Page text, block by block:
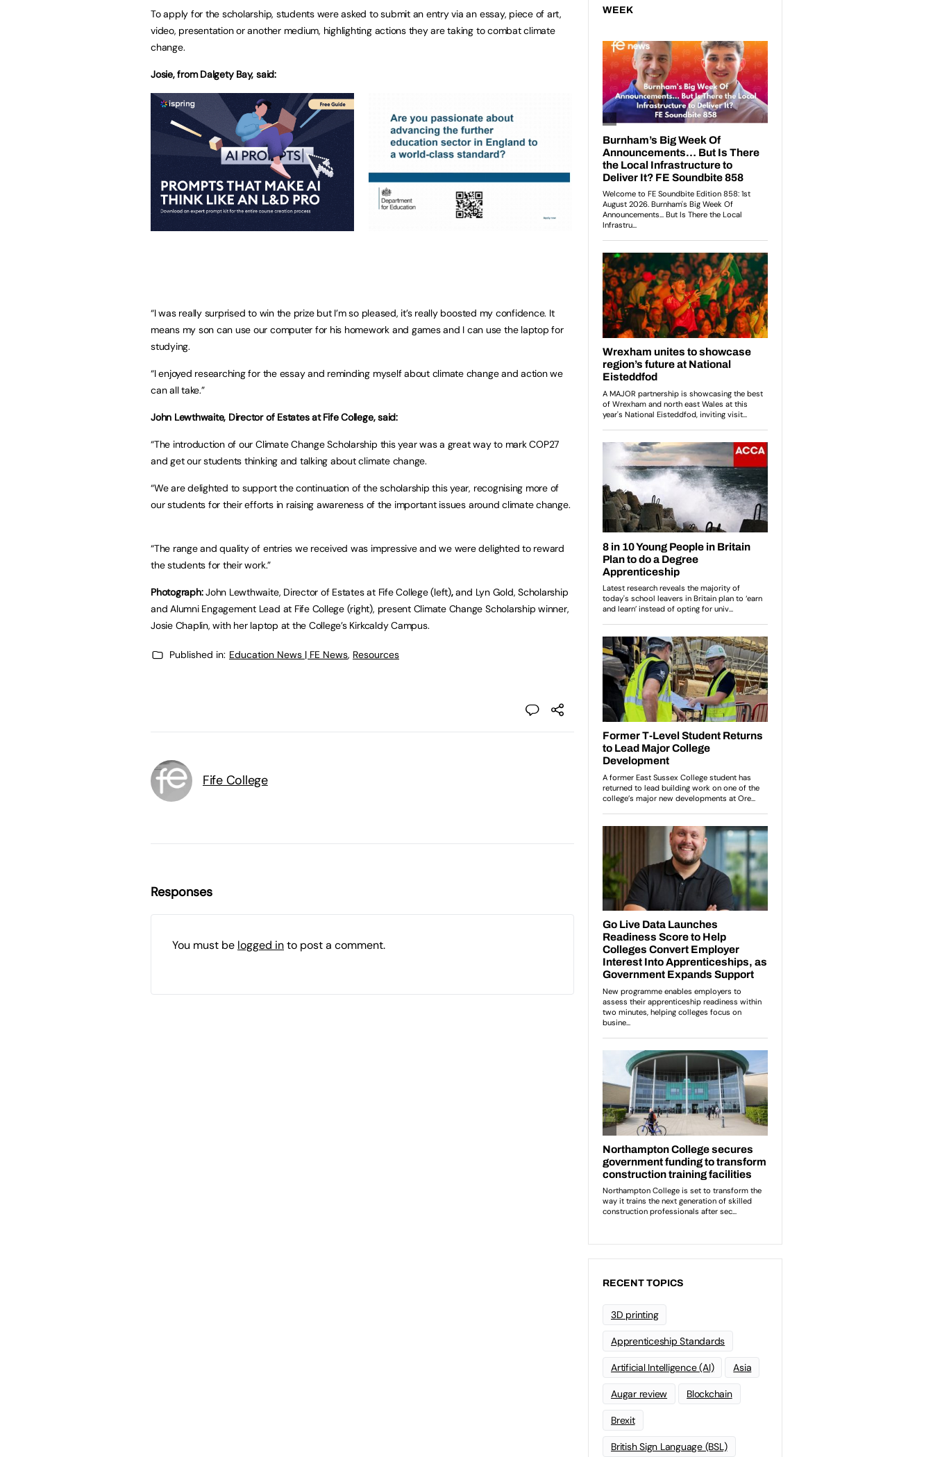
To apply for the scholarship, students were asked to submit an entry via an essay, piece of art,
video, presentation or another medium, highlighting actions they are taking to combat climate
change.
Josie, from Dalgety Bay, said:
“I was really surprised to win the prize but I’m so pleased, it’s really boosted my confidence. It
means my son can use our computer for his homework and games and I can use the laptop for
studying.
“I enjoyed researching for the essay and reminding myself about climate change and action we
can all take.”
John Lewthwaite, Director of Estates at Fife College, said:
“The introduction of our Climate Change Scholarship this year was a great way to mark COP27
and get our students thinking and talking about climate change.
“We are delighted to support the continuation of the scholarship this year, recognising more of
our students for their efforts in raising awareness of the important issues around climate change.
“The range and quality of entries we received was impressive and we were delighted to reward
the students for their work.”
Photograph:John Lewthwaite, Director of Estates at Fife College (left),and Lyn Gold, Scholarship
and Alumni Engagement Lead at Fife College (right), present Climate Change Scholarship winner,
Josie Chaplin, with her laptop at the College’s Kirkcaldy Campus.
Published in: Education News | FE News, Resources
Fife College
Responses
You must be logged into post a comment.
WEEK
RECENT TOPICS
3D printing
Apprenticeship Standards
Artificial Intelligence (AI) Asia
Augar review Blockchain
Brexit
British Sign Language (BSL)